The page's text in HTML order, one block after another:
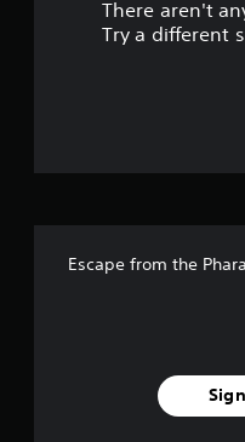
There aren't
Try a different
Escape from the